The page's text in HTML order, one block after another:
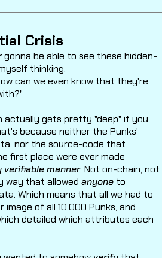
Crisis
gonna be able to see these hidden-
thinking.
can we even know that they're
actually gets pretty "deep" if you
because neither the Punks'
nor the source-code that
first place were ever made
verifiable manner. Not on-chain, not
way that allowedanyone to
Which means that all we had to
of all 10,000 Punks, and
detailed which attributes each